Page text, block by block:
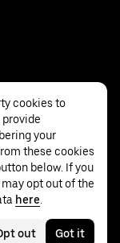
cookies to
provide
your
these cookies
below. If you
opt out of the
here
out Got it